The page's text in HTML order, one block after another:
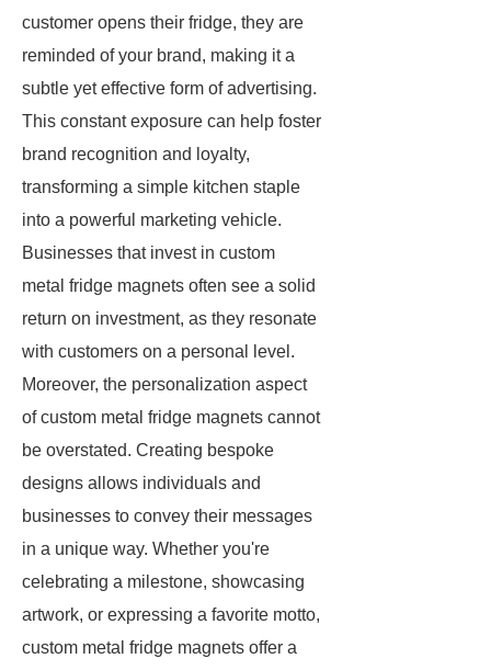
customer opens their fridge, they are
reminded of your brand, making it a
subtle yet effective form of advertising.
This constant exposure can help foster
brand recognition and loyalty,
transforming a simple kitchen staple
into a powerful marketing vehicle.
Businesses that invest in custom
metal fridge magnets often see a solid
return on investment, as they resonate
with customers on a personal level.
Moreover, the personalization aspect
of custom metal fridge magnets cannot
be overstated. Creating bespoke
designs allows individuals and
businesses to convey their messages
in a unique way. Whether you're
celebrating a milestone, showcasing
artwork, or expressing a favorite motto,
custom metal fridge magnets offer a